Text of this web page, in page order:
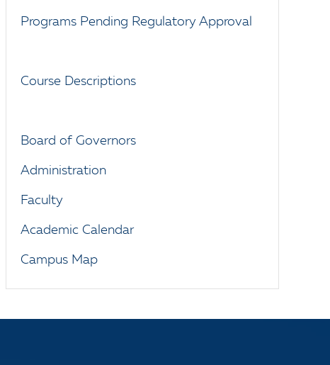
Programs Pending Regulatory Approval
Course Descriptions
Board of Governors
Administration
Faculty
Academic Calendar
Campus Map